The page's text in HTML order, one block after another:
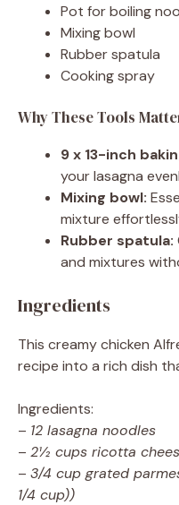
Pot for boiling
Mixing bowl
Rubber spatula
Cooking spray
Why These Tools
9 x 13-inch
your lasagna
Mixing bowl:
mixture
Rubber spatula:
and mixtures
Ingredients
This creamy chicken
recipe into a rich dish
Ingredients:
– 12 lasagna noodles
– 2½ cups ricotta
– 3/4 cup grated
1/4 cup))